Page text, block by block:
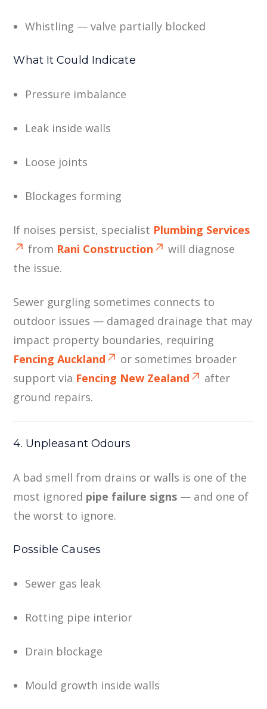
Whistling — valve partially blocked
What It Could Indicate
Pressure imbalance
Leak inside walls
Loose joints
Blockages forming
If noises persist, specialist Plumbing Services
from Rani Construction
will diagnose
the issue.
Sewer gurgling sometimes connects to
outdoor issues — damaged drainage that may
impact property boundaries, requiring
Fencing Auckland
or sometimes broader
support via Fencing New Zealand
after
ground repairs.
4. Unpleasant Odours
A bad smell from drains or walls is one of the
most ignored pipe failure signs — and one of
the worst to ignore.
Possible Causes
Sewer gas leak
Rotting pipe interior
Drain blockage
Mould growth inside walls